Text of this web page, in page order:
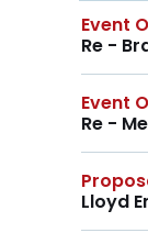
Event
Re -
Event
Re -
Lloyd